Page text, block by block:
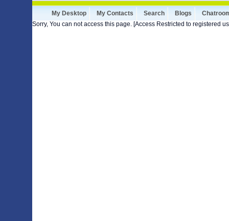
My Desktop My Contacts Search Blogs
Sorry, You can not access this page. [Access Restricted to registered